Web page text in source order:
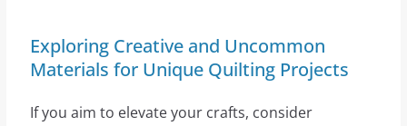
Exploring Creative and Uncommon
Materials for Unique Quilting Projects
If you aim to elevate your crafts, consider